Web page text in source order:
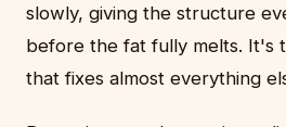
slowly, giving the structure
before the fat fully melts. It's
that fixes almost everything